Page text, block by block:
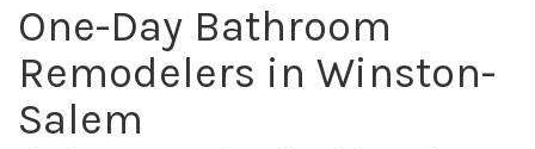
One-Day Bathroom
Remodelers in Winston-
Salem